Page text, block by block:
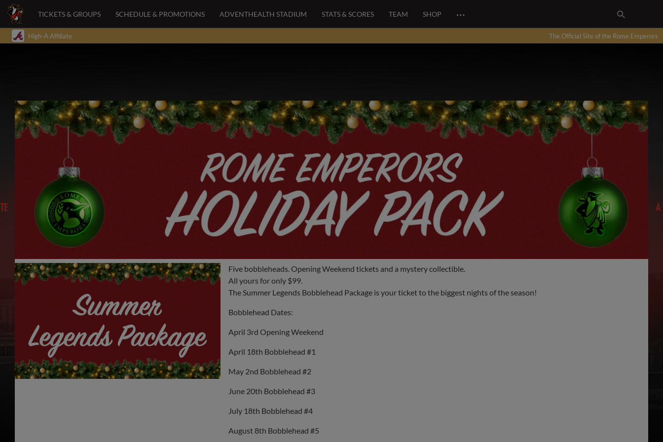
TICKETS & GROUPS SCHEDULE & PROMOTIONS ADVENTHEALTH STADIUM STATS & SCORES TEAM SHOP …
High-A Affiliate The Official Site of the Rome Emperors
Five bobbleheads. Opening Weekend tickets and a mystery collectible.
All yours for only $99.
The Summer Legends Bobblehead Package is your ticket to the biggest nights of the season!
Bobblehead Dates:
April 3rd Opening Weekend
April 18th Bobblehead #1
May 2nd Bobblehead #2
June 20th Bobblehead #3
July 18th Bobblehead #4
August 8th Bobblehead #5